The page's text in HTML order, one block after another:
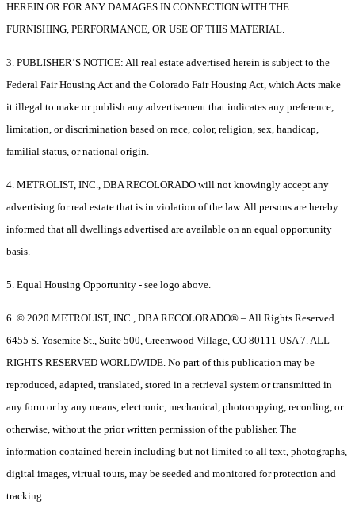
HEREIN OR FOR ANY DAMAGES IN CONNECTION WITH THE
FURNISHING, PERFORMANCE, OR USE OF THIS MATERIAL.
3. PUBLISHER’S NOTICE: All real estate advertised herein is subject to the
Federal Fair Housing Act and the Colorado Fair Housing Act, which Acts make
it illegal to make or publish any advertisement that indicates any preference,
limitation, or discrimination based on race, color, religion, sex, handicap,
familial status, or national origin.
4. METROLIST, INC., DBA RECOLORADO will not knowingly accept any
advertising for real estate that is in violation of the law. All persons are hereby
informed that all dwellings advertised are available on an equal opportunity
basis.
5. Equal Housing Opportunity - see logo above.
6. © 2020 METROLIST, INC., DBA RECOLORADO® – All Rights Reserved
6455 S. Yosemite St., Suite 500, Greenwood Village, CO 80111 USA 7. ALL
RIGHTS RESERVED WORLDWIDE. No part of this publication may be
reproduced, adapted, translated, stored in a retrieval system or transmitted in
any form or by any means, electronic, mechanical, photocopying, recording, or
otherwise, without the prior written permission of the publisher. The
information contained herein including but not limited to all text, photographs,
digital images, virtual tours, may be seeded and monitored for protection and
tracking.